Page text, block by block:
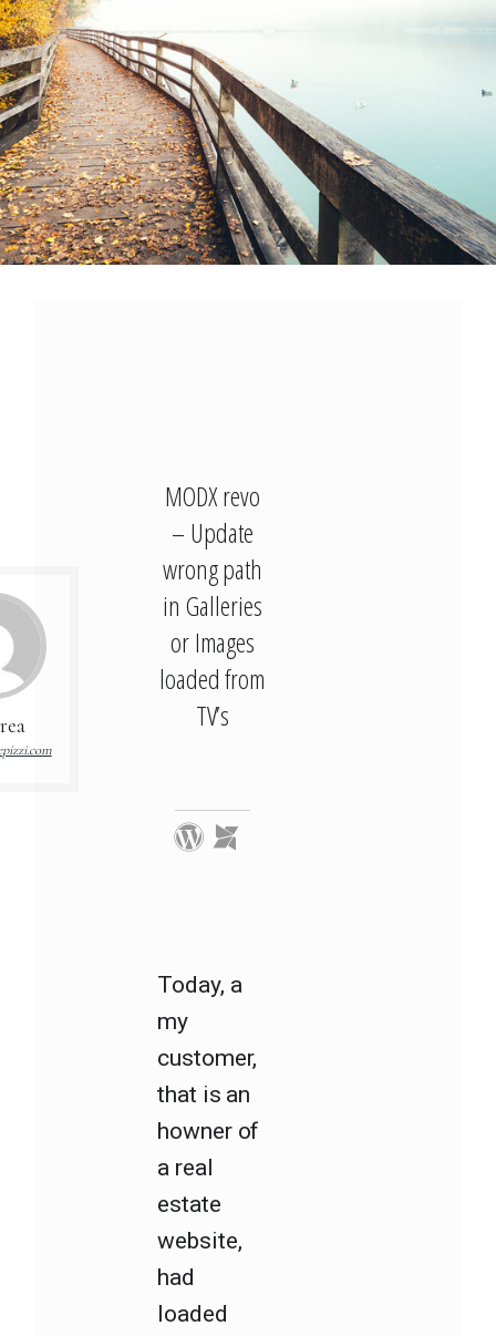
Modx Revo
Bitbucket
Codepen
Modx Revo
Vue JS
MODX revo
– Update
wrong path
in Galleries
or Images
loaded from
TV’s
Today, a
my
customer,
that is an
howner of
a real
estate
website,
had
loaded